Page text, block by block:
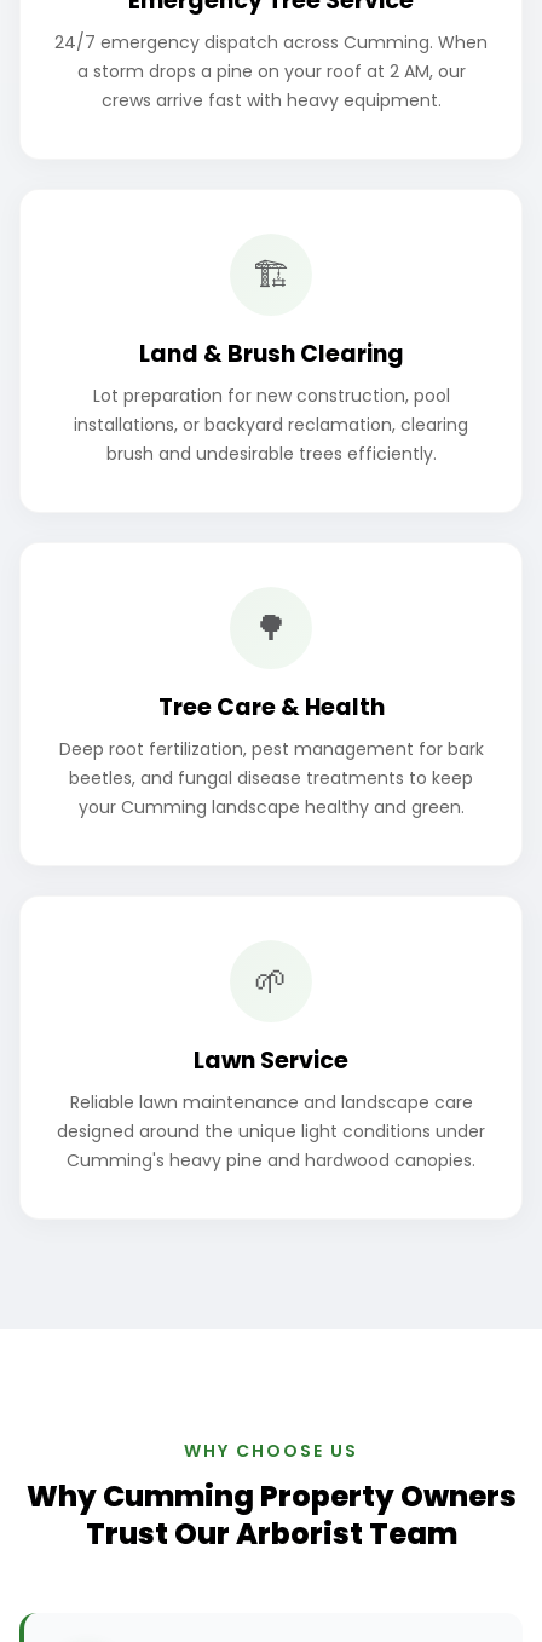
24/7 emergency dispatch across Cumming. When
a storm drops a pine on your roof at 2 AM, our
crews arrive fast with heavy equipment.
🏗️
Land & Brush Clearing
Lot preparation for new construction, pool
installations, or backyard reclamation, clearing
brush and undesirable trees efficiently.
🌳
Tree Care & Health
Deep root fertilization, pest management for bark
beetles, and fungal disease treatments to keep
your Cumming landscape healthy and green.
🌱
Lawn Service
Reliable lawn maintenance and landscape care
designed around the unique light conditions under
Cumming's heavy pine and hardwood canopies.
WHY CHOOSE US
Why Cumming Property Owners
Trust Our Arborist Team